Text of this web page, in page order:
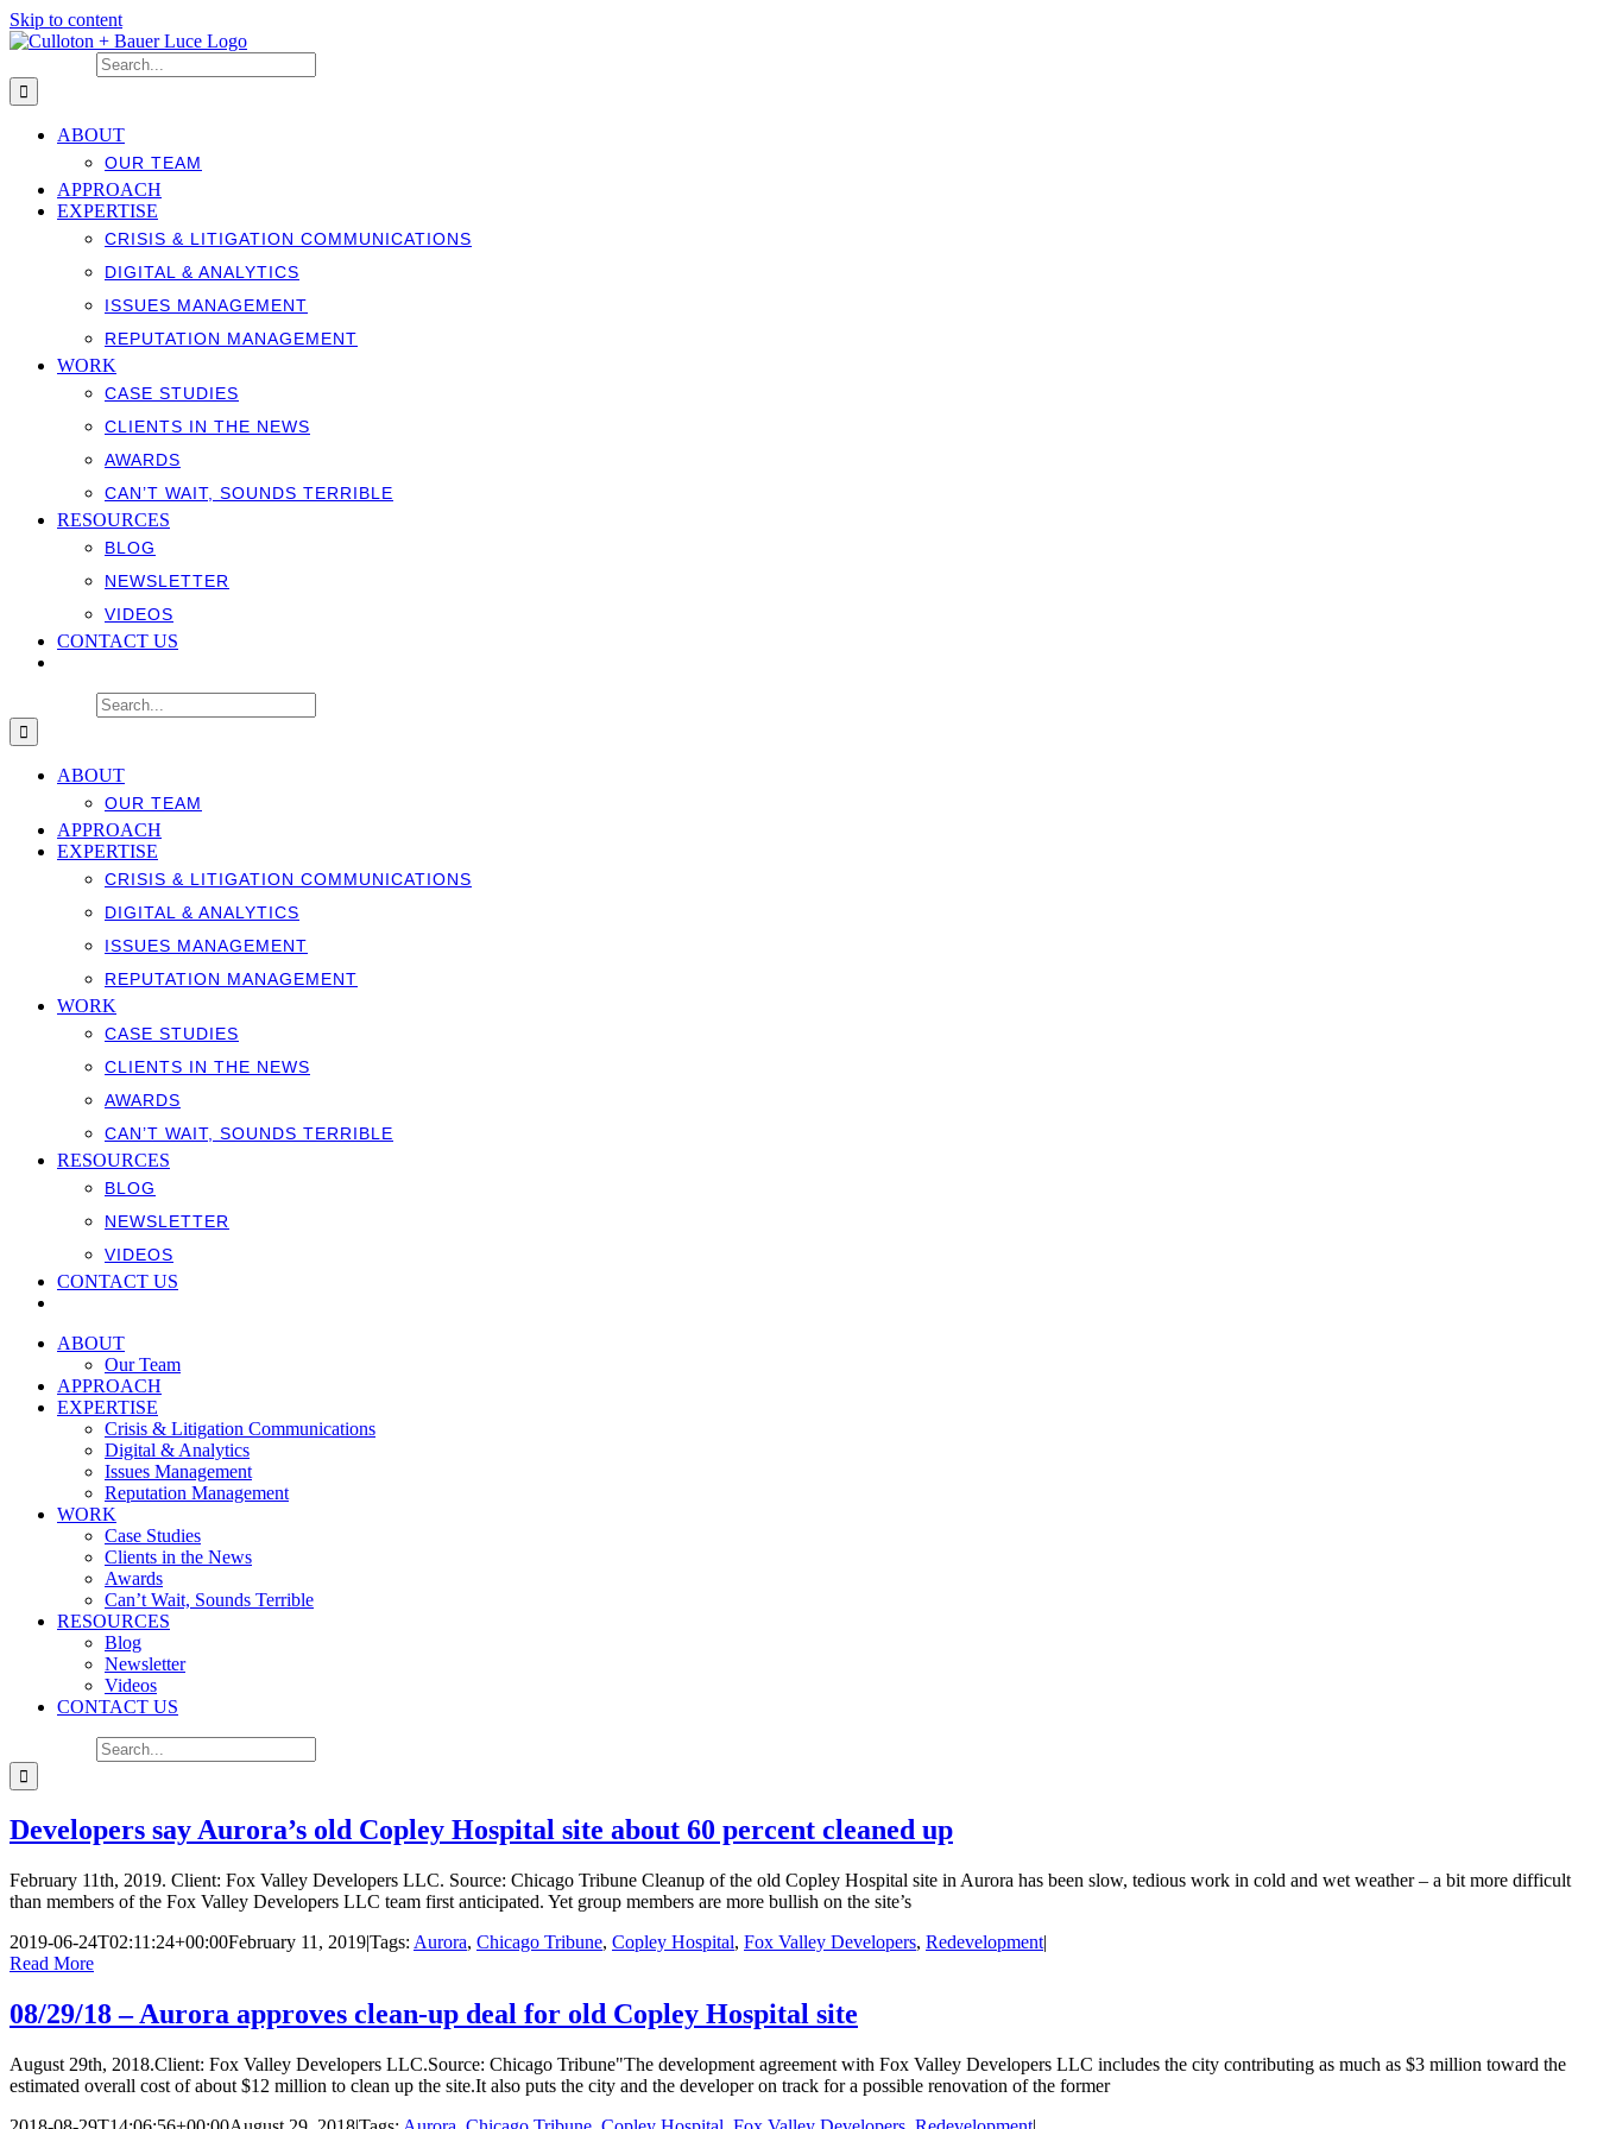
Skip to content
ABOUT
OUR TEAM
APPROACH
EXPERTISE
CRISIS & LITIGATION COMMUNICATIONS
DIGITAL & ANALYTICS
ISSUES MANAGEMENT
REPUTATION MANAGEMENT
WORK
CASE STUDIES
CLIENTS IN THE NEWS
AWARDS
CAN’T WAIT, SOUNDS TERRIBLE
RESOURCES
BLOG
NEWSLETTER
VIDEOS
CONTACT US
ABOUT
OUR TEAM
APPROACH
EXPERTISE
CRISIS & LITIGATION COMMUNICATIONS
DIGITAL & ANALYTICS
ISSUES MANAGEMENT
REPUTATION MANAGEMENT
WORK
CASE STUDIES
CLIENTS IN THE NEWS
AWARDS
CAN’T WAIT, SOUNDS TERRIBLE
RESOURCES
BLOG
NEWSLETTER
VIDEOS
CONTACT US
ABOUT
Our Team
APPROACH
EXPERTISE
Crisis & Litigation Communications
Digital & Analytics
Issues Management
Reputation Management
WORK
Case Studies
Clients in the News
Awards
Can’t Wait, Sounds Terrible
RESOURCES
Blog
Newsletter
Videos
CONTACT US
Developers say Aurora’s old Copley Hospital site about 60 percent cleaned up
February 11th, 2019. Client: Fox Valley Developers LLC. Source: Chicago Tribune Cleanup of the old Copley Hospital site in Aurora has been slow, tedious work in cold and wet weather – a bit more difficult
than members of the Fox Valley Developers LLC team first anticipated. Yet group members are more bullish on the site’s
2019-06-24T02:11:24+00:00February 11, 2019|Tags: Aurora, Chicago Tribune, Copley Hospital, Fox Valley Developers, Redevelopment|
Read More
08/29/18 – Aurora approves clean-up deal for old Copley Hospital site
August 29th, 2018.Client: Fox Valley Developers LLC.Source: Chicago Tribune"The development agreement with Fox Valley Developers LLC includes the city contributing as much as $3 million toward the
estimated overall cost of about $12 million to clean up the site.It also puts the city and the developer on track for a possible renovation of the former